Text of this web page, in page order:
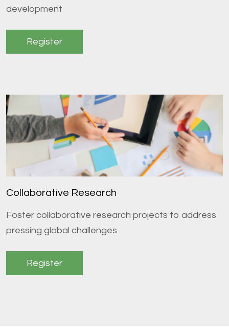
development
Register
Collaborative Research
Foster collaborative research projects to address
pressing global challenges
Register